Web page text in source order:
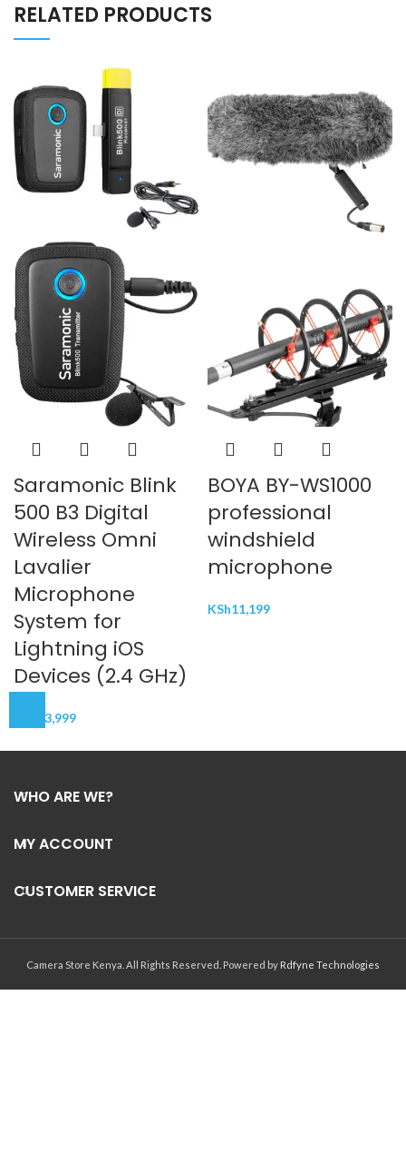
RELATED PRODUCTS
Saramonic Blink
500 B3 Digital
Wireless Omni
Lavalier
Microphone
System for
Lightning iOS
Devices (2.4 GHz)
23,999
BOYA BY-WS1000
professional
windshield
microphone
KSh11,199
WHO ARE WE?
MY ACCOUNT
CUSTOMER SERVICE
Camera Store Kenya. All Rights Reserved. Powered by Rdfyne Technologies